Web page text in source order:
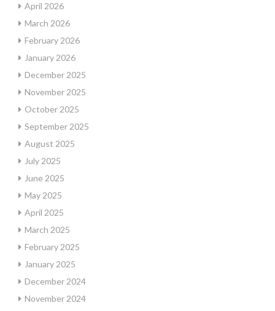
April 2026
March 2026
February 2026
January 2026
December 2025
November 2025
October 2025
September 2025
August 2025
July 2025
June 2025
May 2025
April 2025
March 2025
February 2025
January 2025
December 2024
November 2024